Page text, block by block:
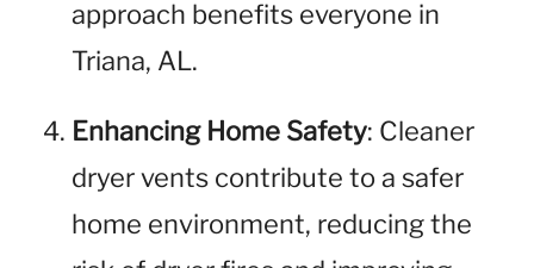
approach benefits everyone in
Triana, AL.
Enhancing Home Safety: Cleaner
dryer vents contribute to a safer
home environment, reducing the